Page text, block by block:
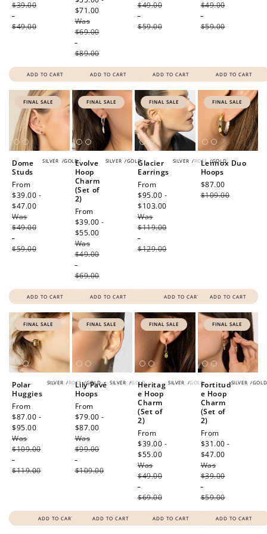
$39.00
-
$49.00
ADD TO CART
$71.00
Was
$69.00
-
$89.00
ADD TO CART
$49.00
-
$59.00
ADD TO CART
$49.00
-
$59.00
ADD TO CART
FINAL SALE
SILVER /GOLD
Dome
Studs
Sale
price
From
$39.00 -
$47.00
Was
$49.00
-
$59.00
ADD TO CART
FINAL SALE
SILVER /GOLD
Evolve
Hoop
Charm
(Set of
2)
Sale
price
From
$39.00 -
$55.00
Was
$49.00
-
$69.00
ADD TO CART
FINAL SALE
SILVER /ROSE /GOLD
Glacier
Earrings
Sale
price
From
$95.00 -
$103.00
Was
$119.00
-
$129.00
ADD TO CART
FINAL SALE
Lennox Duo
Hoops
Sale
price
$87.00
$109.00
ADD TO CART
FINAL SALE
SILVER /ROSE /GOLD
Polar
Huggies
Sale
price
From
$87.00 -
$95.00
Was
$109.00
-
$119.00
ADD TO CART
FINAL SALE
SILVER /GOLD
Lily Pavé
Hoops
Sale
price
From
$79.00 -
$87.00
Was
$99.00
-
$109.00
ADD TO CART
FINAL SALE
SILVER /GOLD
Heritag
e Hoop
Charm
(Set of
2)
Sale
price
From
$39.00 -
$55.00
Was
$49.00
-
$69.00
ADD TO CART
FINAL SALE
SILVER /GOLD
Fortitud
e Hoop
Charm
(Set of
2)
Sale
price
From
$31.00 -
$47.00
Was
$39.00
-
$59.00
ADD TO CART